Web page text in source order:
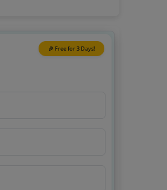
🎉 Free for 3 Days!